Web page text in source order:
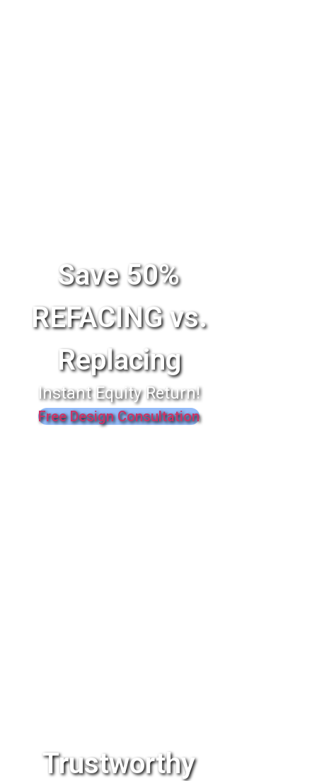
Save 50%
REFACING vs.
Replacing
Instant Equity Return!
Free Design Consultation
Trustworthy